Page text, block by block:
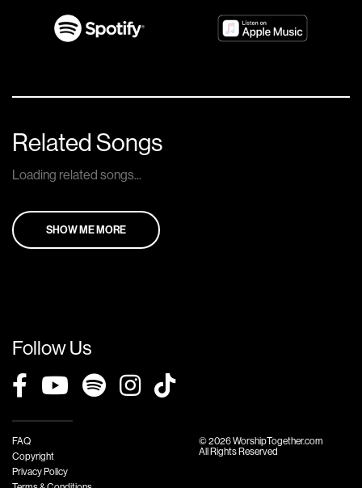
Related Songs
Loading related songs...
SHOW ME MORE
Follow Us
FAQ
Copyright
Privacy Policy
© 2026 WorshipTogether.com
All Rights Reserved